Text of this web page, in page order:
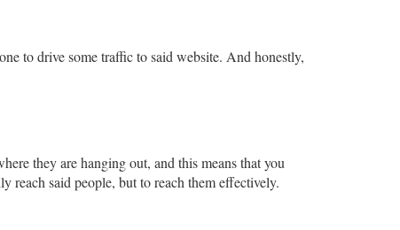
to drive some traffic to said website. And honestly,
they are hanging out, and this means that you
reach said people, but to reach them effectively.